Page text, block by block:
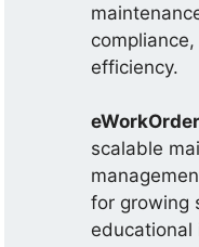
efficiency.
scalable
for growing
educational